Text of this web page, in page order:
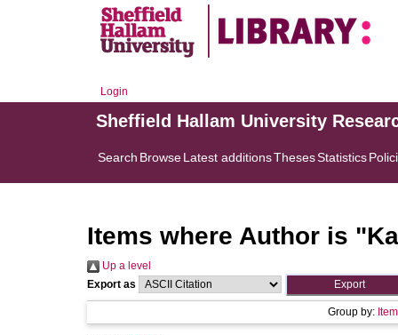
Login
Sheffield Hallam University
Search BrowseLatest additionsThesesStatistics
Items where Author is "
Up a level
Export as
Group by: